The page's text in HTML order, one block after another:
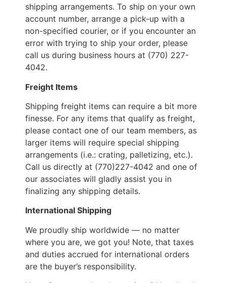
shipping arrangements. To ship on your own
account number, arrange a pick-up with a
non-specified courier, or if you encounter an
error with trying to ship your order, please
call us during business hours at (770) 227-
4042.
Freight Items
Shipping freight items can require a bit more
finesse. For any items that qualify as freight,
please contact one of our team members, as
larger items will require special shipping
arrangements (i.e.: crating, palletizing, etc.).
Call us directly at (770)227-4042 and one of
our associates will gladly assist you in
finalizing any shipping details.
International Shipping
We proudly ship worldwide — no matter
where you are, we got you! Note, that taxes
and duties accrued for international orders
are the buyer’s responsibility.